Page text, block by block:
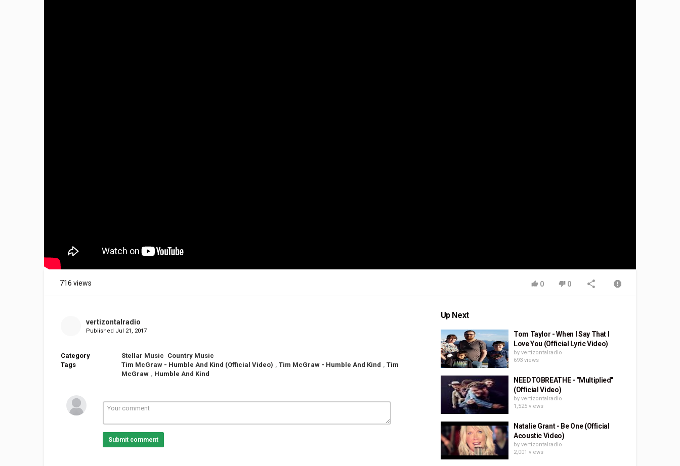
716 views 0 0
vertizontalradio
Published Jul 21, 2017
Category Stellar Music Country Music
Tags
Tim McGraw - Humble And Kind (Official Video) , Tim McGraw - Humble And Kind , Tim
McGraw , Humble And Kind
Submit comment
Up Next
Tom Taylor - When I Say That I
Love You (Official Lyric Video)
by vertizontalradio
693 views
NEEDTOBREATHE - "Multiplied"
(Official Video)
by vertizontalradio
1,525 views
Natalie Grant - Be One (Official
Acoustic Video)
by vertizontalradio
2,001 views